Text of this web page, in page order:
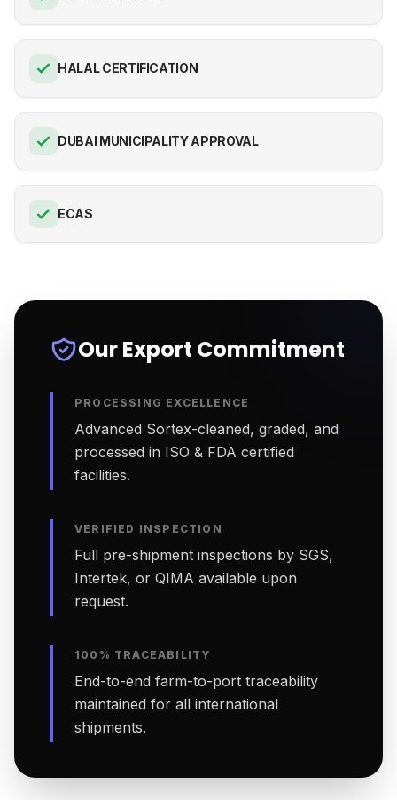
HALAL CERTIFICATION
DUBAI MUNICIPALITY APPROVAL
ECAS
Our Export Commitment
PROCESSING EXCELLENCE
Advanced Sortex-cleaned, graded, and
processed in ISO & FDA certified
facilities.
VERIFIED INSPECTION
Full pre-shipment inspections by SGS,
Intertek, or QIMA available upon
request.
100% TRACEABILITY
End-to-end farm-to-port traceability
maintained for all international
shipments.